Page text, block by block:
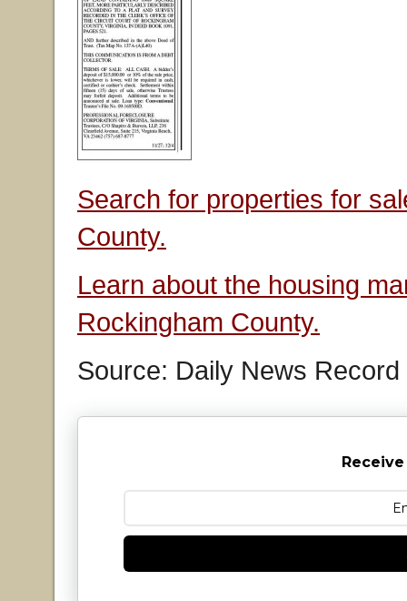
Search for properties for
County.
Learn about the housing
Rockingham County.
Source: Daily News Record